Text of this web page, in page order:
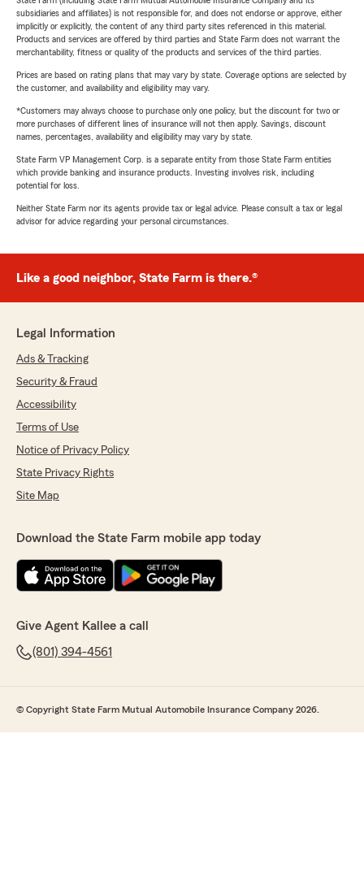
subsidiaries and affiliates) is not responsible for, and does not endorse or approve, either
implicitly or explicitly, the content of any third party sites referenced in this material.
Products and services are offered by third parties and State Farm does not warrant the
merchantability, fitness or quality of the products and services of the third parties.
Prices are based on rating plans that may vary by state. Coverage options are selected by
the customer, and availability and eligibility may vary.
*Customers may always choose to purchase only one policy, but the discount for two or
more purchases of different lines of insurance will not then apply. Savings, discount
names, percentages, availability and eligibility may vary by state.
State Farm VP Management Corp. is a separate entity from those State Farm entities
which provide banking and insurance products. Investing involves risk, including
potential for loss.
Neither State Farm nor its agents provide tax or legal advice. Please consult a tax or legal
advisor for advice regarding your personal circumstances.
Like a good neighbor, State Farm is there.®
Legal Information
Ads & Tracking
Security & Fraud
Accessibility
Terms of Use
Notice of Privacy Policy
State Privacy Rights
Site Map
Download the State Farm mobile app today
Give Agent Kallee a call
(801) 394-4561
© Copyright State Farm Mutual Automobile Insurance Company 2026.